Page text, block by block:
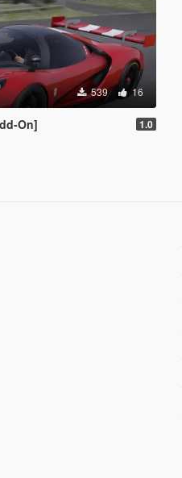
539 16
On] 1.0